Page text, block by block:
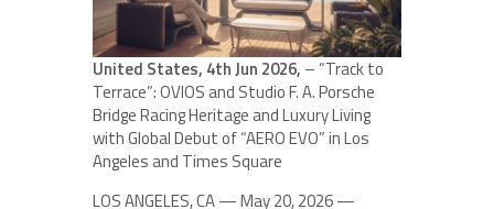
United States, 4th Jun 2026, – “Track to
Terrace”: OVIOS and Studio F. A. Porsche
Bridge Racing Heritage and Luxury Living
with Global Debut of “AERO EVO” in Los
Angeles and Times Square
LOS ANGELES, CA — May 20, 2026 —